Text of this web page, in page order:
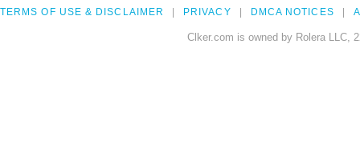
TERMS OF USE & DISCLAIMER PRIVACY DMCA NOTICES
Clker.com is owned by Rolera LLC,